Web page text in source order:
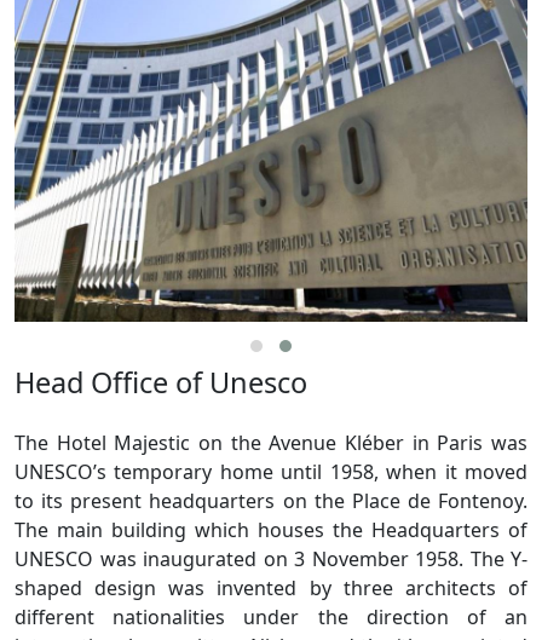
Head Office of Unesco
The Hotel Majestic on the Avenue Kléber in Paris was
UNESCO’s temporary home until 1958, when it moved
to its present headquarters on the Place de Fontenoy.
The main building which houses the Headquarters of
UNESCO was inaugurated on 3 November 1958. The Y-
shaped design was invented by three architects of
different nationalities under the direction of an